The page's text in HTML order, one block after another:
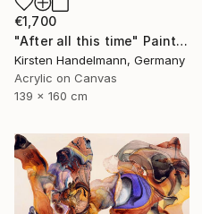
€1,700
"After all this time" Painting
Kirsten Handelmann, Germany
Acrylic on Canvas
139 x 160 cm